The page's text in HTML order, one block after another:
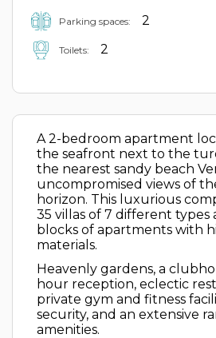
Parking spaces: 2
Toilets: 2
A 2-bedroom apartment
the seafront next to the
the nearest sandy beach
uncompromised views of
horizon. This luxurious
35 villas of 7 different types
blocks of apartments with
materials.
Heavenly gardens, a
hour reception, eclectic
private gym and fitness
security, and an extensive
amenities.